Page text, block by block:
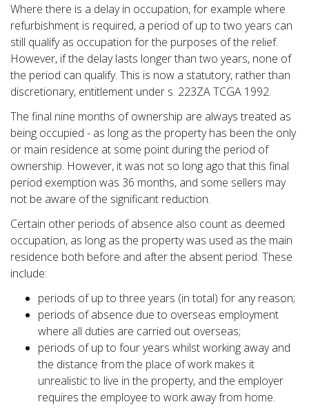
Where there is a delay in occupation, for example where
refurbishment is required, a period of up to two years can
still qualify as occupation for the purposes of the relief.
However, if the delay lasts longer than two years, none of
the period can qualify. This is now a statutory, rather than
discretionary, entitlement under s. 223ZA TCGA 1992.
The final nine months of ownership are always treated as
being occupied - as long as the property has been the only
or main residence at some point during the period of
ownership. However, it was not so long ago that this final
period exemption was 36 months, and some sellers may
not be aware of the significant reduction.
Certain other periods of absence also count as deemed
occupation, as long as the property was used as the main
residence both before and after the absent period. These
include:
periods of up to three years (in total) for any reason;
periods of absence due to overseas employment
where all duties are carried out overseas;
periods of up to four years whilst working away and
the distance from the place of work makes it
unrealistic to live in the property, and the employer
requires the employee to work away from home.